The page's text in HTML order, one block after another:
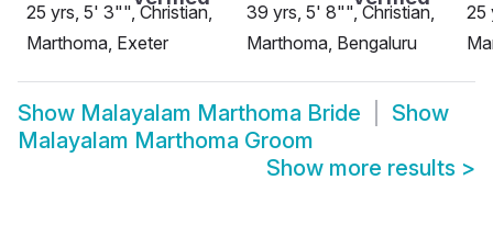
25 yrs, 5' 3"", Christian,
Marthoma, Exeter
39 yrs, 5' 8"", Christian,
Marthoma, Bengaluru
25
Show Malayalam Marthoma Bride
Show
Malayalam Marthoma Groom
Show more results >